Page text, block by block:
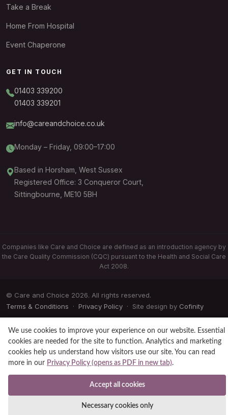
Take a Break
Home From Hospital
Event Chaperone
GET IN TOUCH
01403 339200
01403 339201
info@careandchoice.co.uk
Monday – Friday, 09:00–17:00
Based in Horsham, West Sussex
Registered Office: 3 Conqueror Court,
Sittingbourne, ME10 5BH
Companies like Care and Choice are defined as an introduction agency by
the Care Quality Commission (CQC) pursuant to the Health and Social Care
Act 2008.
© Care and Choice 2026. All rights reserved.
Terms & Conditions · Privacy Policy · Site design by Cofinity
We use cookies to improve your experience on our website. Essential
cookies are needed for the site to function. Analytics and marketing
cookies help us understand how visitors use our site. You can read
more in our Privacy Policy (opens as PDF in new tab).
Accept all cookies
Necessary cookies only